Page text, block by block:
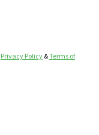
Privacy Policy &Terms of